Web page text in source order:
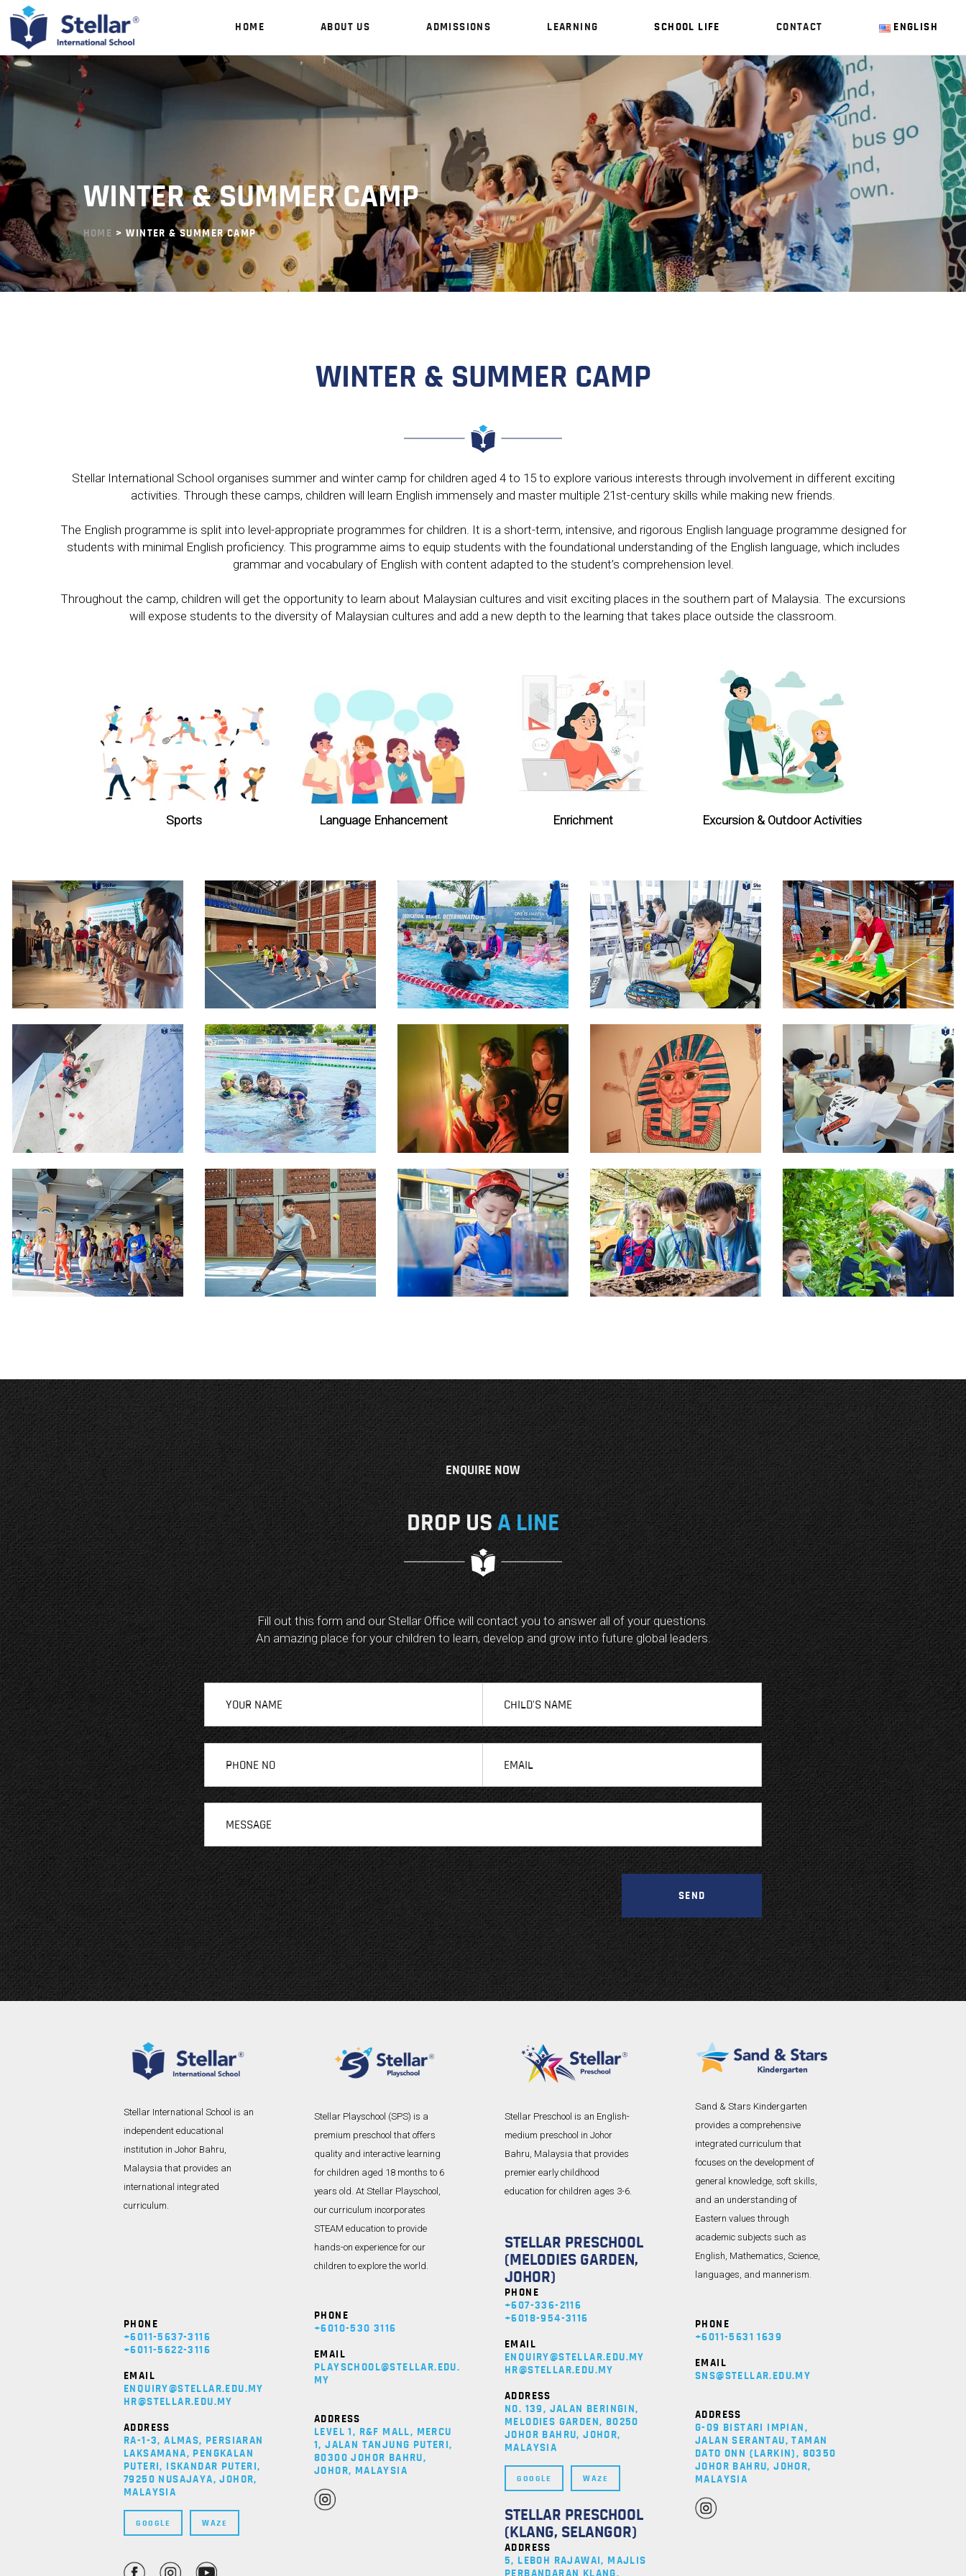
HOME ABOUT US ADMISSIONS LEARNING SCHOOL LIFE CONTACT ENGLISH
HOME
ABOUT US
ADMISSIONS
LEARNING
ENGLISH
WINTER & SUMMER CAMP
HOME > WINTER & SUMMER CAMP
WINTER & SUMMER CAMP
Stellar International School organises summer and winter camp for children aged 4 to 15 to explore various interests through involvement in different exciting
activities. Through these camps, children will learn English immensely and master multiple 21st-century skills while making new friends.
The English programme is split into level-appropriate programmes for children. It is a short-term, intensive, and rigorous English language programme designed for
students with minimal English proficiency. This programme aims to equip students with the foundational understanding of the English language, which includes
grammar and vocabulary of English with content adapted to the student’s comprehension level.
Throughout the camp, children will get the opportunity to learn about Malaysian cultures and visit exciting places in the southern part of Malaysia. The excursions
will expose students to the diversity of Malaysian cultures and add a new depth to the learning that takes place outside the classroom.
Sports Language Enhancement Enrichment Excursion & Outdoor Activities
ENQUIRE NOW
DROP US A LINE
Fill out this form and our Stellar Office will contact you to answer all of your questions.
An amazing place for your children to learn, develop and grow into future global leaders.
r
t
i
e
:
Stellar International School is an
independent educational
institution in Johor Bahru,
Malaysia that provides an
international integrated
curriculum.
PHONE
+6011-5637-3116
+6011-5622-3116
EMAIL
ENQUIRY@STELLAR.EDU.MY
HR@STELLAR.EDU.MY
ADDRESS
RA-1-3, ALMAS, PERSIARAN
LAKSAMANA, PENGKALAN
PUTERI, ISKANDAR PUTERI,
79250 NUSAJAYA, JOHOR,
MALAYSIA
GOOGLE WAZE
Stellar Playschool (SPS) is a
premium preschool that offers
quality and interactive learning
for children aged 18 months to 6
years old. At Stellar Playschool,
our curriculum incorporates
STEAM education to provide
hands-on experience for our
children to explore the world.
PHONE
+6010-530 3116
EMAIL
PLAYSCHOOL@STELLAR.EDU.
MY
ADDRESS
LEVEL 1, R&F MALL, MERCU
1, JALAN TANJUNG PUTERI,
80300 JOHOR BAHRU,
JOHOR, MALAYSIA
Stellar Preschool is an English-
medium preschool in Johor
Bahru, Malaysia that provides
premier early childhood
education for children ages 3-6.
STELLAR PRESCHOOL
(MELODIES GARDEN,
JOHOR)
PHONE
+607-336-2116
+6018-954-3116
EMAIL
ENQUIRY@STELLAR.EDU.MY
HR@STELLAR.EDU.MY
ADDRESS
NO. 139, JALAN BERINGIN,
MELODIES GARDEN, 80250
JOHOR BAHRU, JOHOR,
MALAYSIA
GOOGLE WAZE
STELLAR PRESCHOOL
(KLANG, SELANGOR)
ADDRESS
5, LEBOH RAJAWAI, MAJLIS
PERBANDARAN KLANG,
Sand & Stars Kindergarten
provides a comprehensive
integrated curriculum that
focuses on the development of
general knowledge, soft skills,
and an understanding of
Eastern values through
academic subjects such as
English, Mathematics, Science,
languages, and mannerism.
PHONE
+6011-5631 1639
EMAIL
SNS@STELLAR.EDU.MY
ADDRESS
G-09 BISTARI IMPIAN,
JALAN SERANTAU, TAMAN
DATO ONN (LARKIN), 80350
JOHOR BAHRU, JOHOR,
MALAYSIA